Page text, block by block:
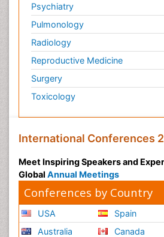
Psychiatry
Pulmonology
Radiology
Reproductive Medicine
Surgery
Toxicology
International Conferences
Meet Inspiring Speakers and
Global Annual Meetings
Conferences by Country
USA
Australia
Spain
Canada